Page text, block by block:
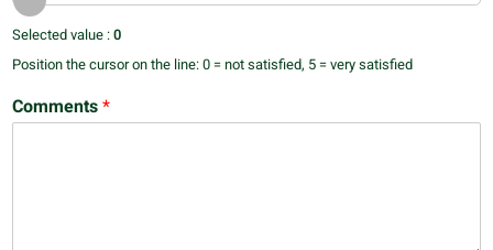
Selected value :0
Position the cursor on the line: 0 = not satisfied, 5 = very satisfied
Comments*